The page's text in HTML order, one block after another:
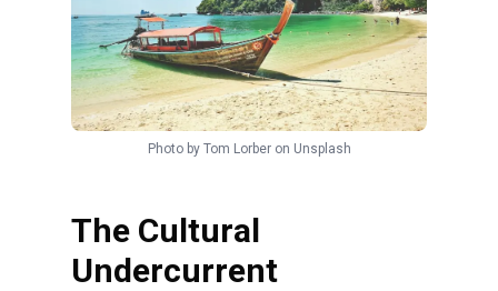
Photo by Tom Lorberon Unsplash
The Cultural
Undercurrent